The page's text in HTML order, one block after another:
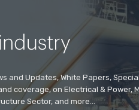
Updates, White Papers,
coverage, on Electrical &
Sector, and more...